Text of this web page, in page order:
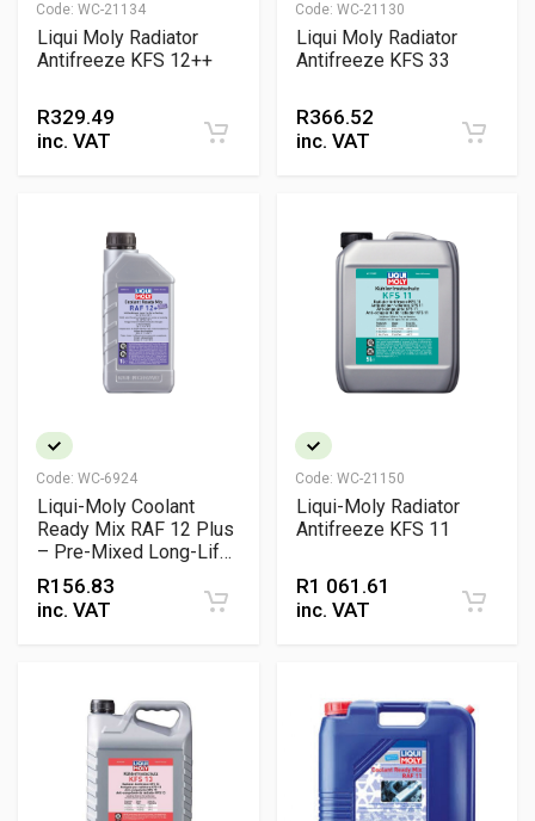
Code: WC-21134
Liqui Moly Radiator
Antifreeze KFS 12++
R329.49
inc. VAT
Code: WC-21130
Liqui Moly Radiator
Antifreeze KFS 33
R366.52
inc. VAT
Code: WC-6924
Liqui-Moly Coolant
Ready Mix RAF 12 Plus
– Pre-Mixed Long-Life
Antifreeze for
Aluminium Engines
R156.83
inc. VAT
Code: WC-21150
Liqui-Moly Radiator
Antifreeze KFS 11
R1 061.61
inc. VAT